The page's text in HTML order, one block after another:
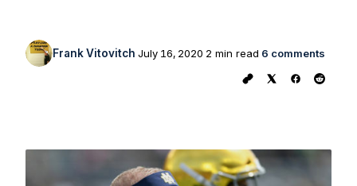
Frank Vitovitch July 16, 2020 2 min read 6 comments